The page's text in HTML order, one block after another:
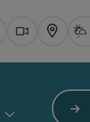
Webcams
Map